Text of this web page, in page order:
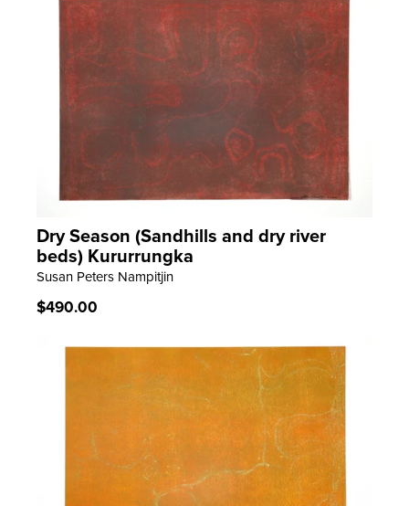
LEARN MORE
Dry Season (Sandhills and dry river
beds) Kururrungka
Susan Peters Nampitjin
Regular
$490.00